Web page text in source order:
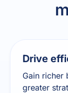
Drive
Gain richer
greater